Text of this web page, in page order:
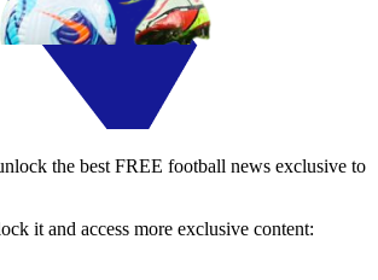
the best FREE football news exclusive to
it and access more exclusive content: